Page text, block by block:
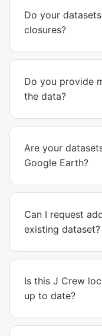
Do your
closures?
Do you provide
the data?
Are your
Google Earth?
Can I request
existing dataset?
Is this J Crew
up to date?